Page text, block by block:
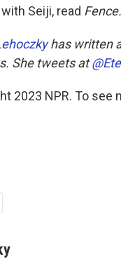
Seiji, read Fence.
has written
She tweets at
2023 NPR. To